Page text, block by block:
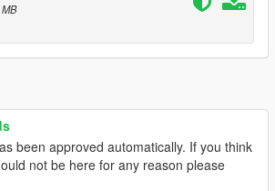
MB
been approved automatically. If you think
not be here for any reason please